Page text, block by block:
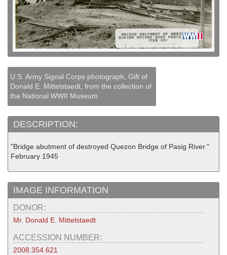
U.S. Army Signal Corps photograph, Gift of
Donald E. Mittelstaedt, from the collection of
the National WWII Museum
DESCRIPTION:
"Bridge abutment of destroyed Quezon Bridge of Pasig River."
February 1945
IMAGE INFORMATION
DONOR:
Mr. Donald E. Mittelstaedt
ACCESSION NUMBER:
2008.354.621